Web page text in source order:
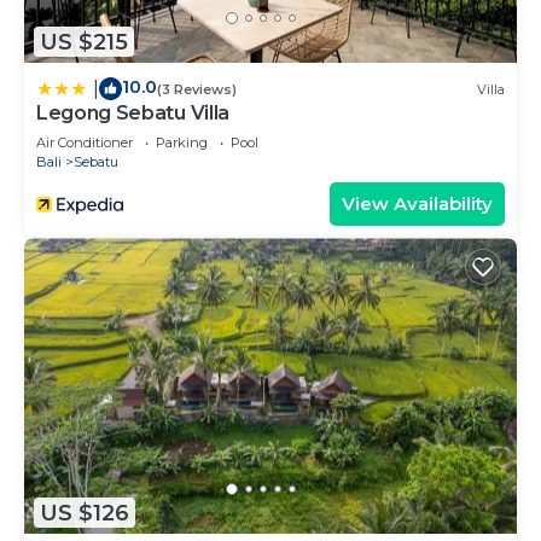
US $215
10.0(3 Reviews) Villa
Legong Sebatu Villa
Air Conditioner Parking
Pool
Bali
Sebatu
View Availability
US $126